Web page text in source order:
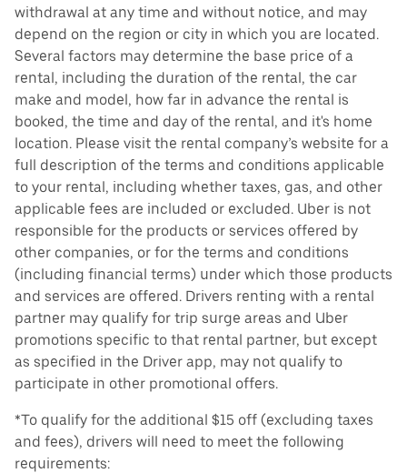
withdrawal at any time and without notice, and may
depend on the region or city in which you are located.
Several factors may determine the base price of a
rental, including the duration of the rental, the car
make and model, how far in advance the rental is
booked, the time and day of the rental, and it's home
location. Please visit the rental company’s website for a
full description of the terms and conditions applicable
to your rental, including whether taxes, gas, and other
applicable fees are included or excluded. Uber is not
responsible for the products or services offered by
other companies, or for the terms and conditions
(including financial terms) under which those products
and services are offered. Drivers renting with a rental
partner may qualify for trip surge areas and Uber
promotions specific to that rental partner, but except
as specified in the Driver app, may not qualify to
participate in other promotional offers.
*To qualify for the additional $15 off (excluding taxes
and fees), drivers will need to meet the following
requirements: